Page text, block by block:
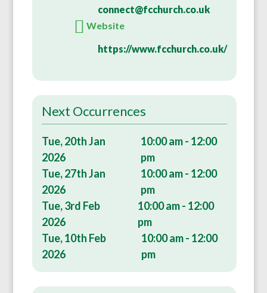
Next Occurrences
Tue, 20th Jan
2026
10:00 am - 12:00
pm
Tue, 27th Jan
2026
10:00 am - 12:00
pm
Tue, 3rd Feb
2026
10:00 am - 12:00
pm
Tue, 10th Feb
2026
10:00 am - 12:00
pm
connect@fcchurch.co.uk
Website
https://www.fcchurch.co.uk/